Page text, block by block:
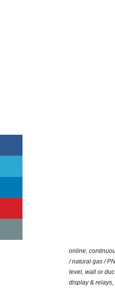
online,
/ natural gas /
level, wall or
display & relays,